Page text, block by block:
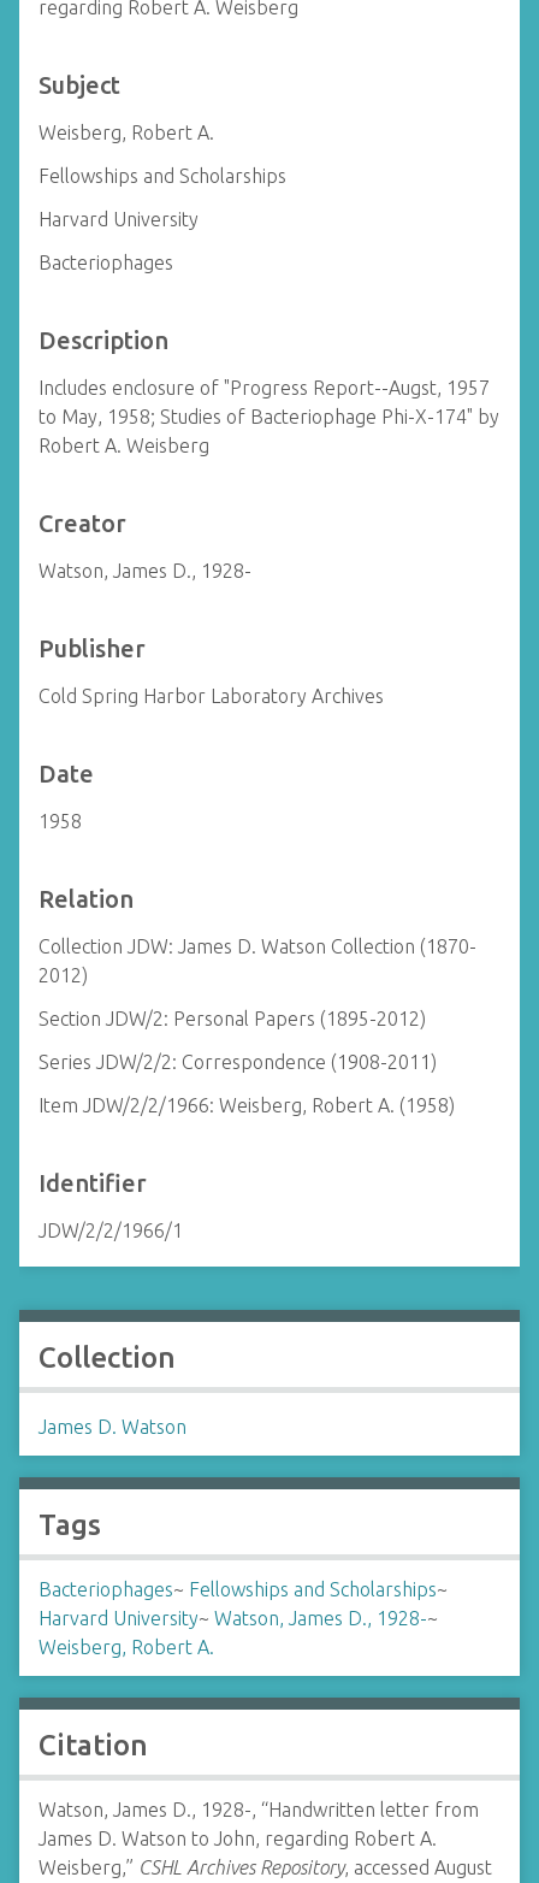
regarding Robert A. Weisberg
Subject
Weisberg, Robert A.
Fellowships and Scholarships
Harvard University
Bacteriophages
Description
Includes enclosure of "Progress Report--Augst, 1957
to May, 1958; Studies of Bacteriophage Phi-X-174" by
Robert A. Weisberg
Creator
Watson, James D., 1928-
Publisher
Cold Spring Harbor Laboratory Archives
Date
1958
Relation
Collection JDW: James D. Watson Collection (1870-
2012)
Section JDW/2: Personal Papers (1895-2012)
Series JDW/2/2: Correspondence (1908-2011)
Item JDW/2/2/1966: Weisberg, Robert A. (1958)
Identifier
JDW/2/2/1966/1
Collection
James D. Watson
Tags
Bacteriophages~ Fellowships and Scholarships~
Harvard University~ Watson, James D., 1928-~
Weisberg, Robert A.
Citation
Watson, James D., 1928-, “Handwritten letter from
James D. Watson to John, regarding Robert A.
Weisberg,” CSHL Archives Repository, accessed August